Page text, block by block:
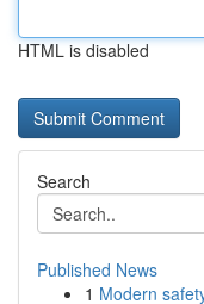
HTML is disabled
Search
Published News
1 Modern